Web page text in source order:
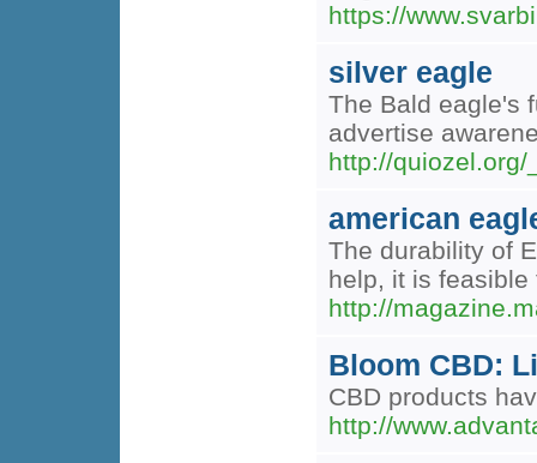
https://
silver eagle
The Bald eagle's
advertise
http://
american
The durability of
help, it is
http://
Bloom CBD:
CBD products
http://